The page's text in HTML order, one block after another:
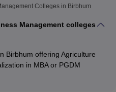
Colleges in Birbhum
Management colleges
Birbhum offering Agriculture
in MBA or PGDM